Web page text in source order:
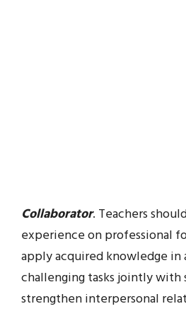
Collaborator. Teachers
experience on professional
apply acquired knowledge in
challenging tasks jointly with
strengthen interpersonal